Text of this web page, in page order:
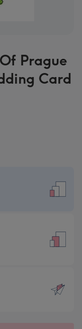
Prague
Card